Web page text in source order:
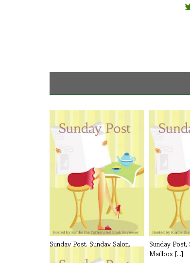
Sunday Post, Sunday Salon,
Sunday Post,
Mailbox [...]